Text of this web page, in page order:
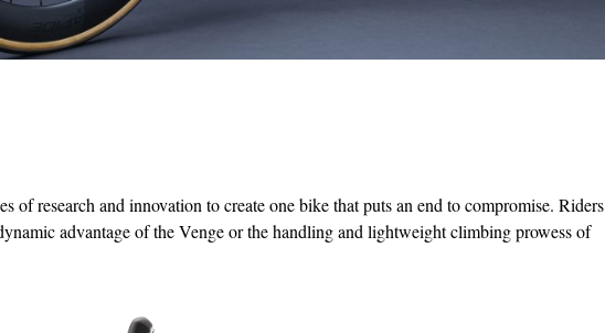
of research and innovation to create one bike that puts an end to compromise. Riders
advantage of the Venge or the handling and lightweight climbing prowess of